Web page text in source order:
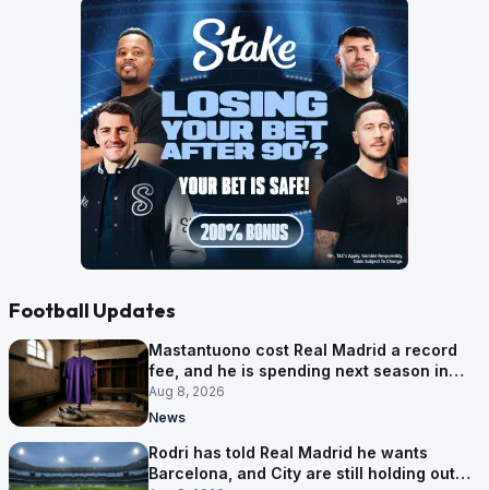
Football Updates
Mastantuono cost Real Madrid a record
fee, and he is spending next season in
Florence
Aug 8, 2026
News
Rodri has told Real Madrid he wants
Barcelona, and City are still holding out